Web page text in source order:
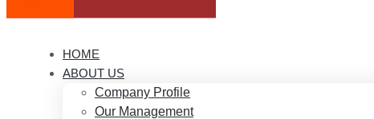
HOME
ABOUT US
Company Profile
Our Management